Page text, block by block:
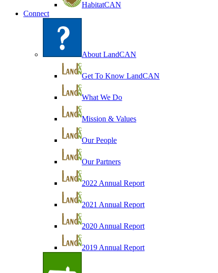
HabitatCAN
Connect
About LandCAN
Get To Know LandCAN
What We Do
Mission & Values
Our People
Our Partners
2022 Annual Report
2021 Annual Report
2020 Annual Report
2019 Annual Report